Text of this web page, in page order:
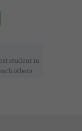
student in
others